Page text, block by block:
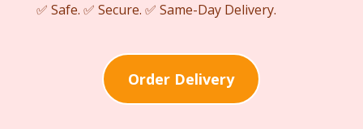
✅ Safe. ✅ Secure. ✅ Same-Day Delivery.
Order Delivery